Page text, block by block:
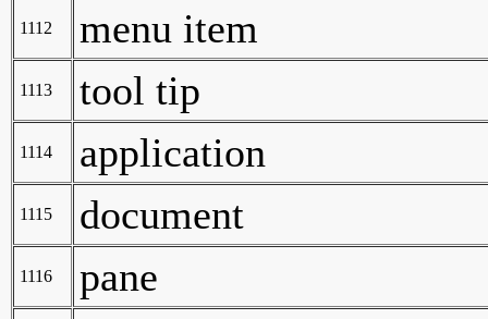
1112 menu item
1113 tool tip
1114 application
1115 document
1116 pane